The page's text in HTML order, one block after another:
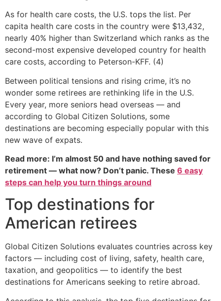
As for health care costs, the U.S. tops the list. Per
capita health care costs in the country were $13,432,
nearly 40% higher than Switzerland which ranks as the
second-most expensive developed country for health
care costs, according to Peterson-KFF. (4)
Between political tensions and rising crime, it’s no
wonder some retirees are rethinking life in the U.S.
Every year, more seniors head overseas — and
according to Global Citizen Solutions, some
destinations are becoming especially popular with this
new wave of expats.
Read more: I’m almost 50 and have nothing saved for
retirement — what now? Don’t panic. These 6 easy
steps can help you turn things around
Top destinations for
American retirees
Global Citizen Solutions evaluates countries across key
factors — including cost of living, safety, health care,
taxation, and geopolitics — to identify the best
destinations for Americans seeking to retire abroad.